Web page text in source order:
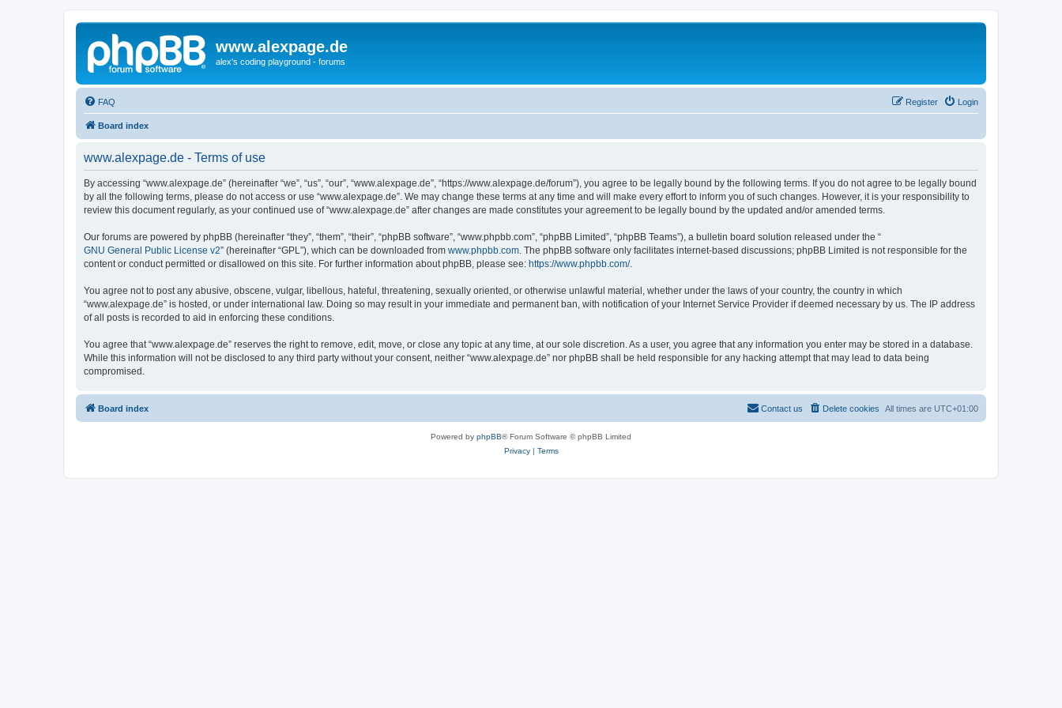
www.alexpage.de
alex's coding playground - forums
FAQ Login
Register
Board index
www.alexpage.de - Terms of use
By accessing “www.alexpage.de” (hereinafter “we”, “us”, “our”, “www.alexpage.de”, “https://www.alexpage.de/forum”), you agree to be legally bound by the following terms. If you do not agree to be legally bound
by all the following terms, please do not access or use “www.alexpage.de”. We may change these terms at any time and will make every effort to inform you of such changes. However, it is your responsibility to
review this document regularly, as your continued use of “www.alexpage.de” after changes are made constitutes your agreement to be legally bound by the updated and/or amended terms.
Our forums are powered by phpBB (hereinafter “they”, “them”, “their”, “phpBB software”, “www.phpbb.com”, “phpBB Limited”, “phpBB Teams”), a bulletin board solution released under the “
GNU General Public License v2” (hereinafter “GPL”), which can be downloaded from www.phpbb.com . The phpBB software only facilitates internet-based discussions; phpBB Limited is not responsible for the
content or conduct permitted or disallowed on this site. For further information about phpBB, please see: https://www.phpbb.com/.
You agree not to post any abusive, obscene, vulgar, libellous, hateful, threatening, sexually oriented, or otherwise unlawful material, whether under the laws of your country, the country in which
“www.alexpage.de” is hosted, or under international law. Doing so may result in your immediate and permanent ban, with notification of your Internet Service Provider if deemed necessary by us. The IP address
of all posts is recorded to aid in enforcing these conditions.
You agree that “www.alexpage.de” reserves the right to remove, edit, move, or close any topic at any time, at our sole discretion. As a user, you agree that any information you enter may be stored in a database.
While this information will not be disclosed to any third party without your consent, neither “www.alexpage.de” nor phpBB shall be held responsible for any hacking attempt that may lead to data being
compromised.
Board index All times are UTC+01:00
Delete cookies
Contact us
Powered by phpBB® Forum Software © phpBB Limited
Privacy| Terms